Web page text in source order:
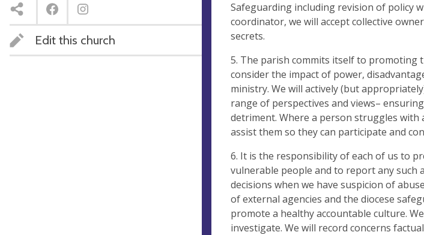
Edit this church
Safeguarding including revision of policy
coordinator, we will accept collective
secrets.
5. The parish commits itself to promoting
consider the impact of power,
ministry. We will actively (but
range of perspectives and views–
detriment. Where a person struggles with
assist them so they can participate and
6. It is the responsibility of each of us to
vulnerable people and to report any such
decisions when we have suspicion of
of external agencies and the diocese
promote a healthy accountable culture.
investigate. We will record concerns